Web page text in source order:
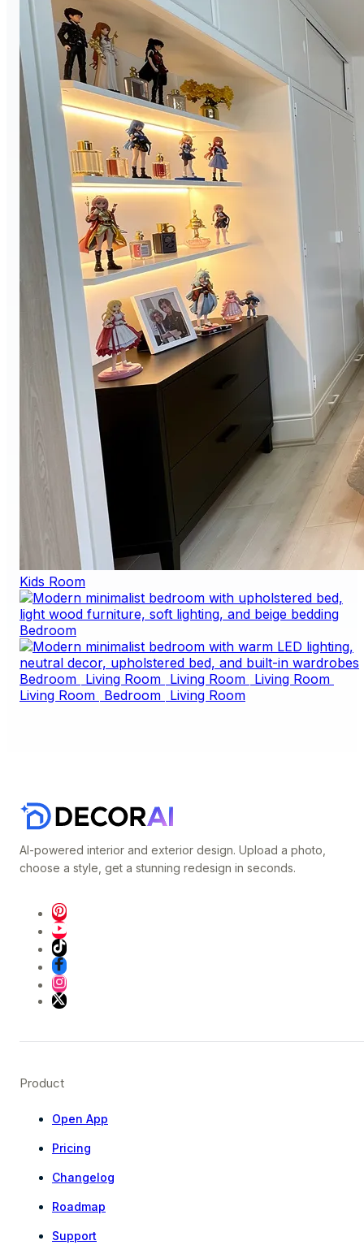
Kids Room
Bedroom
Bedroom Living Room Living Room Living Room
Living Room Bedroom Living Room
AI-powered interior and exterior design. Upload a photo,
choose a style, get a stunning redesign in seconds.
Product
Open App
Pricing
Changelog
Roadmap
Support